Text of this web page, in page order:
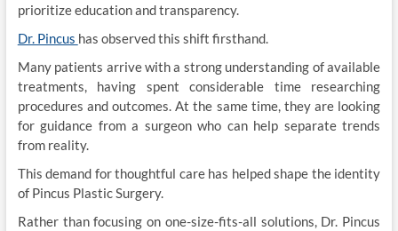
prioritize education and transparency.
Dr. Pincus has observed this shift firsthand.
Many patients arrive with a strong understanding of available
treatments, having spent considerable time researching
procedures and outcomes. At the same time, they are looking
for guidance from a surgeon who can help separate trends
from reality.
This demand for thoughtful care has helped shape the identity
of Pincus Plastic Surgery.
Rather than focusing on one-size-fits-all solutions, Dr. Pincus